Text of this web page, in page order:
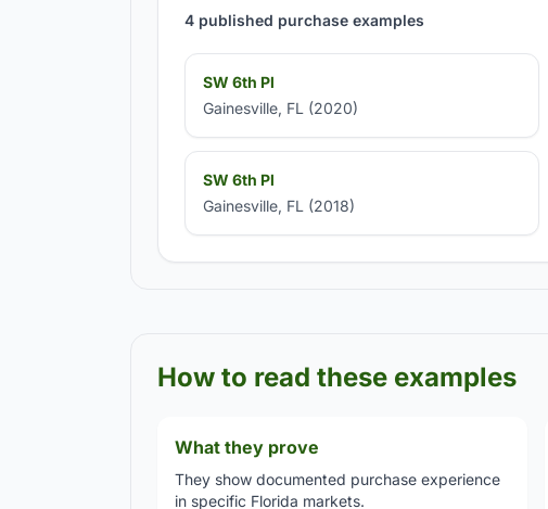
4 published purchase examples
SW 6th Pl
Gainesville, FL (2020)
SW 6th Pl
Gainesville, FL (2018)
How to read these examples
What they prove
They show documented purchase experience
in specific Florida markets.